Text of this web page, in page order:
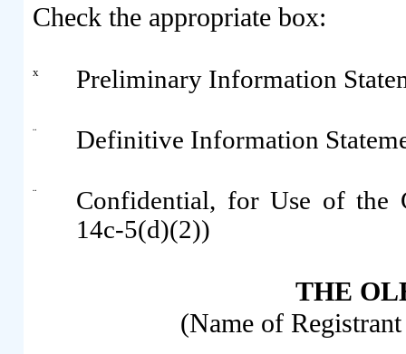
Check the appropriate box:
x Preliminary Information
¨ Definitive Information
¨
Confidential, for Use of the
14c-5(d)(2))
THE
(Name of